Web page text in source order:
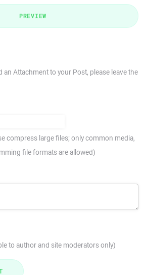
PREVIEW
an Attachment to your Post, please leave the
compress large files; only common media,
file formats are allowed)
to author and site moderators only)